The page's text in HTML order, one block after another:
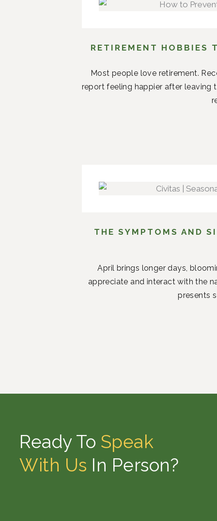
RETIREMENT HOBBIES
Most people love retirement.
report feeling happier after leaving
THE SYMPTOMS AND
April brings longer days,
appreciate and interact with the
presents
Ready To Speak
With Us In Person?